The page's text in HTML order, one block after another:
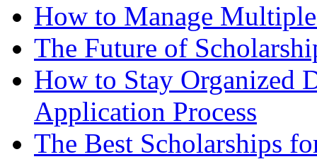
How to Manage
The Future of
How to Stay Organized
Application Process
The Best Scholarships